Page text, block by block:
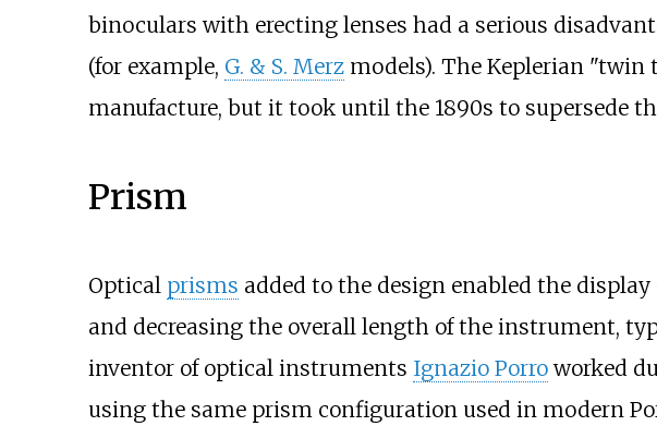
binoculars with erecting lenses had a serious
(for example, G. & S. Merzmodels). The Keplerian "twin
manufacture, but it took until the 1890s to supersede
Prism
Optical prisms added to the design enabled the
and decreasing the overall length of the instrument,
inventor of optical instruments Ignazio Porroworked
using the same prism configuration used in modern